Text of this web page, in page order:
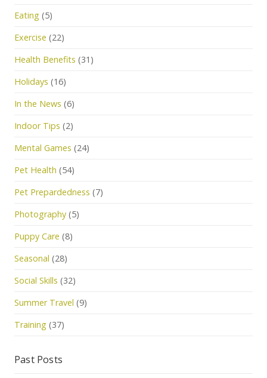
Eating (5)
Exercise (22)
Health Benefits (31)
Holidays (16)
In the News (6)
Indoor Tips (2)
Mental Games (24)
Pet Health (54)
Pet Prepardedness (7)
Photography (5)
Puppy Care (8)
Seasonal (28)
Social Skills (32)
Summer Travel (9)
Training (37)
Past Posts